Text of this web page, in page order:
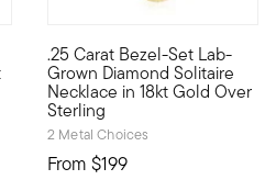
and-layer essentials from our
.25 Carat Bezel-Set Lab-
Grown Diamond Solitaire
Necklace in 18kt Gold Over
Sterling
2 Metal Choices
From $199
Experience sleek sparkle at